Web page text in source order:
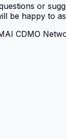
or
be happy to
CDMO